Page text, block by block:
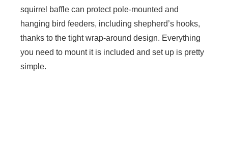
squirrel baffle can protect pole-mounted and
hanging bird feeders, including shepherd’s hooks,
thanks to the tight wrap-around design. Everything
you need to mount it is included and set up is pretty
simple.